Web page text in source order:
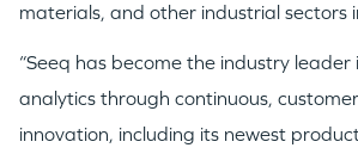
materials, and other industrial sectors
“Seeq has become the industry leader
analytics through continuous,
innovation, including its newest